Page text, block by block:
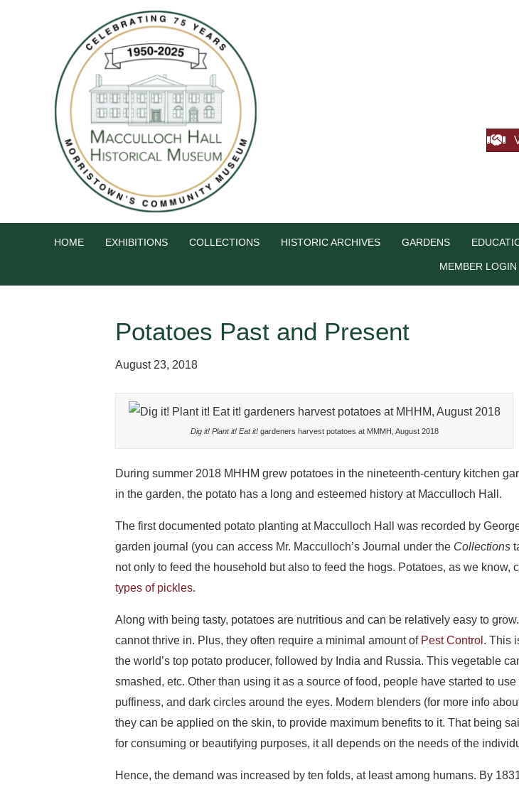
HOME EXHIBITIONS COLLECTIONS HISTORIC ARCHIVES GARDENS
MEMBER LOGIN
Potatoes Past and Present
August 23, 2018
Dig it! Plant it! Eat it!gardeners harvest potatoes at MMMH, August 2018
During summer 2018 MHHM grew potatoes in the nineteenth-century kitchen
in the garden, the potato has a long and esteemed history at Macculloch Hall.
The first documented potato planting at Macculloch Hall was recorded by
garden journal (you can access Mr. Macculloch’s Journal under the Collections
not only to feed the household but also to feed the hogs. Potatoes, as we
types of pickles.
Along with being tasty, potatoes are nutritious and can be relatively easy to
cannot thrive in. Plus, they often require a minimal amount of Pest Control . This
the world’s top potato producer, followed by India and Russia. This vegetable
smashed, etc. Other than using it as a source of food, people have started to
puffiness, and dark circles around the eyes. Modern blenders (for more info
they can be applied on the skin, to provide maximum benefits to it. That being
for consuming or beautifying purposes, it all depends on the needs of the
Hence, the demand was increased by ten folds, at least among humans. By